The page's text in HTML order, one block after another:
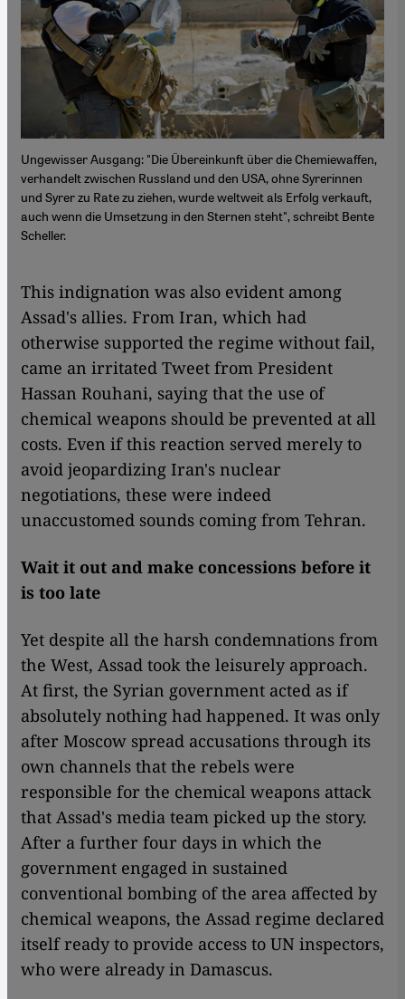
Ungewisser Ausgang: "Die Übereinkunft über die Chemiewaffen,
verhandelt zwischen Russland und den USA, ohne Syrerinnen
und Syrer zu Rate zu ziehen, wurde weltweit als Erfolg verkauft,
auch wenn die Umsetzung in den Sternen steht", schreibt Bente
Scheller.
This indignation was also evident among
Assad's allies. From Iran, which had
otherwise supported the regime without fail,
came an irritated Tweet from President
Hassan Rouhani, saying that the use of
chemical weapons should be prevented at all
costs. Even if this reaction served merely to
avoid jeopardizing Iran's nuclear
negotiations, these were indeed
unaccustomed sounds coming from Tehran.
Wait it out and make concessions before it
is too late
Yet despite all the harsh condemnations from
the West, Assad took the leisurely approach.
At first, the Syrian government acted as if
absolutely nothing had happened. It was only
after Moscow spread accusations through its
own channels that the rebels were
responsible for the chemical weapons attack
that Assad's media team picked up the story.
After a further four days in which the
government engaged in sustained
conventional bombing of the area affected by
chemical weapons, the Assad regime declared
itself ready to provide access to UN inspectors,
who were already in Damascus.